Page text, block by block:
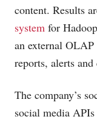
content. Results
system for
an external OLAP
reports, alerts and
The company’s
social media